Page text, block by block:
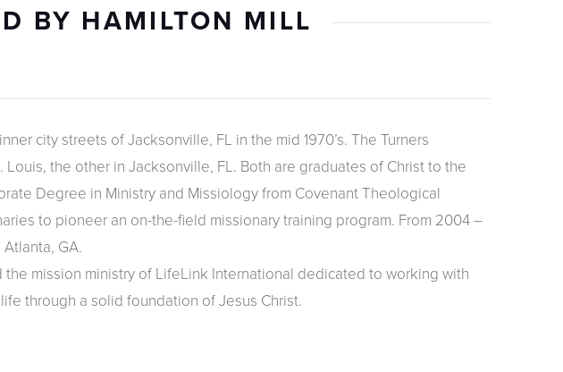
BY HAMILTON MILL
city streets of Jacksonville, FL in the mid 1970’s. The Turners
the other in Jacksonville, FL. Both are graduates of Christ to the
Degree in Ministry and Missiology from Covenant Theological
to pioneer an on-the-field missionary training program. From 2004 –
GA.
mission ministry of LifeLink International dedicated to working with
through a solid foundation of Jesus Christ.